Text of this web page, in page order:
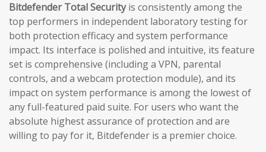
Bitdefender Total Securityis consistently among the
top performers in independent laboratory testing for
both protection efficacy and system performance
impact. Its interface is polished and intuitive, its feature
set is comprehensive (including a VPN, parental
controls, and a webcam protection module), and its
impact on system performance is among the lowest of
any full-featured paid suite. For users who want the
absolute highest assurance of protection and are
willing to pay for it, Bitdefender is a premier choice.